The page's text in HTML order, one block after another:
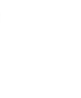
chilies.
honey
layers
a spicy